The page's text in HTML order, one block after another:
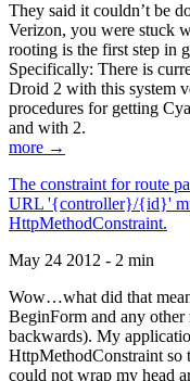
They said it couldn’t be
Verizon, you were stuck
rooting is the first step in
Specifically: There is
Droid 2 with this system
procedures for getting
and with 2.
more →
The constraint for route
URL '{controller}/{id}'
HttpMethodConstraint.
May 24 2012 - 2 min
Wow…what did that
BeginForm and any other
backwards). My
HttpMethodConstraint so
could not wrap my head